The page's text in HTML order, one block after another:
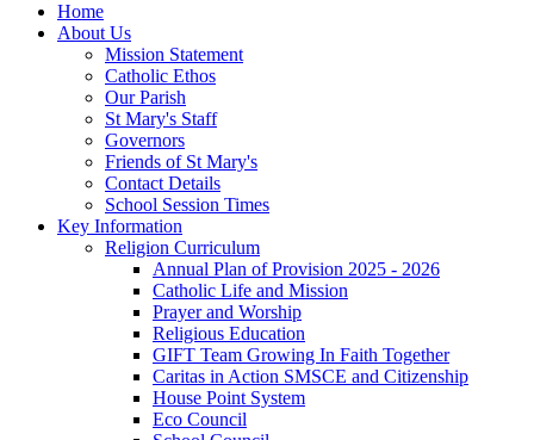
Home
About Us
Mission Statement
Catholic Ethos
Our Parish
St Mary's Staff
Governors
Friends of St Mary's
Contact Details
School Session Times
Key Information
Religion Curriculum
Annual Plan of Provision 2025 - 2026
Catholic Life and Mission
Prayer and Worship
Religious Education
GIFT Team Growing In Faith Together
Caritas in Action SMSCE and Citizenship
House Point System
Eco Council